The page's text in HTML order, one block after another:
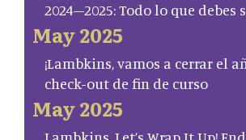
2024–2025: Todo lo que debes
May 2025
¡Lambkins, vamos a cerrar el
check-out de fin de curso
May 2025